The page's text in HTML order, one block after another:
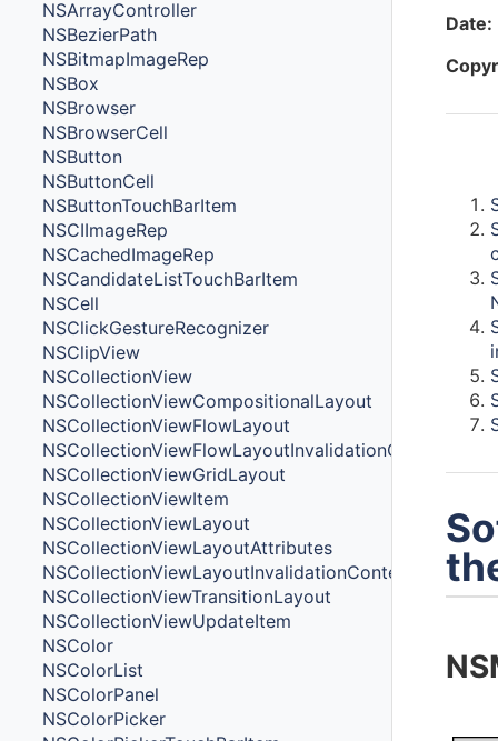
NSArrayController
NSBezierPath
NSBitmapImageRep
NSBox
NSBrowser
NSBrowserCell
NSButton
NSButtonCell
NSButtonTouchBarItem
NSCIImageRep
NSCachedImageRep
NSCandidateListTouchBarItem
NSCell
NSClickGestureRecognizer
NSClipView
NSCollectionView
NSCollectionViewCompositionalLayout
NSCollectionViewFlowLayout
NSCollectionViewFlowLayoutInvalidationContext
NSCollectionViewGridLayout
NSCollectionViewItem
NSCollectionViewLayout
NSCollectionViewLayoutAttributes
NSCollectionViewLayoutInvalidationContext
NSCollectionViewTransitionLayout
NSCollectionViewUpdateItem
NSColor
NSColorList
NSColorPanel
NSColorPicker
Date: